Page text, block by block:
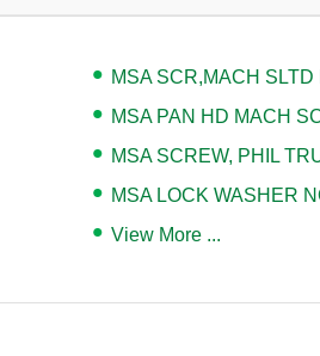
MSA SCR,MACH
MSA PAN HD MACH
MSA SCREW, PHIL
MSA LOCK WASHER
View More ...